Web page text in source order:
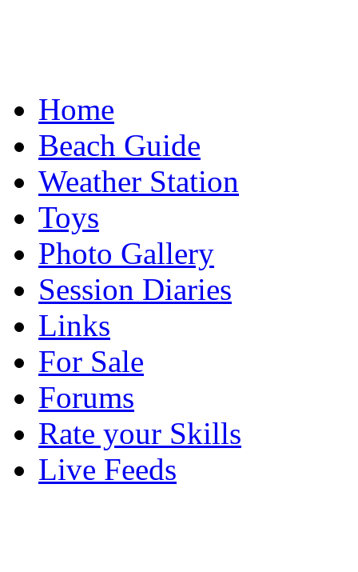
Home
Beach Guide
Weather Station
Toys
Photo Gallery
Session Diaries
Links
For Sale
Forums
Rate your Skills
Live Feeds